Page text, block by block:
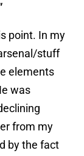
point. In my
stuff
elements
was
from my
by the fact